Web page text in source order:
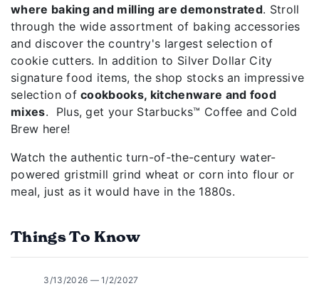
where baking and milling are demonstrated. Stroll
through the wide assortment of baking accessories
and discover the country's largest selection of
cookie cutters. In addition to Silver Dollar City
signature food items, the shop stocks an impressive
selection ofcookbooks, kitchenware and food
mixes. Plus, get your Starbucks™ Coffee and Cold
Brew here!
Watch the authentic turn-of-the-century water-
powered gristmill grind wheat or corn into flour or
meal, just as it would have in the 1880s.
Things To Know
3/13/2026 — 1/2/2027